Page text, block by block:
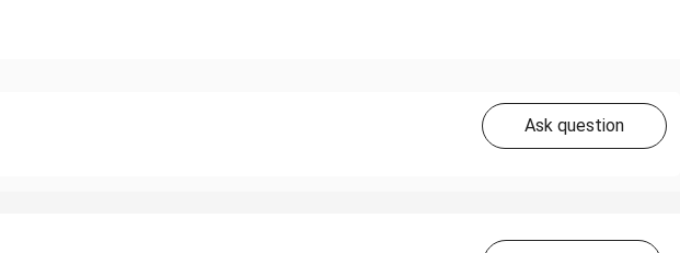
Ask question